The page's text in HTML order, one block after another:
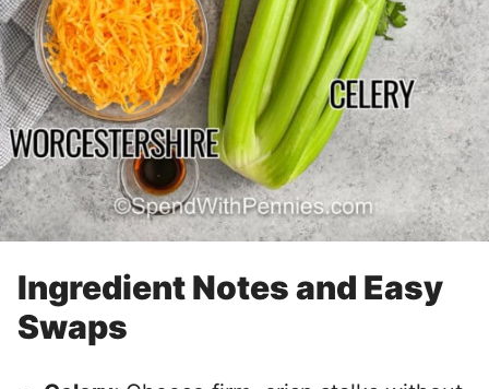
Ingredient Notes and Easy
Swaps